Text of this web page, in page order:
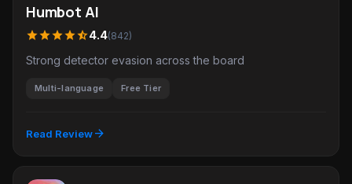
Humbot AI
starstarstarstarstar_half4.4(842)
Strong detector evasion across the board
Multi-language Free Tier
Read Reviewarrow_forward